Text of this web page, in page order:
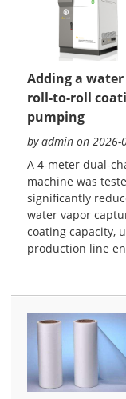
Adding a
roll-to-roll
pumping
by admin on 2026-
A 4-meter dual-
machine was
significantly
water vapor
coating capacity,
production line